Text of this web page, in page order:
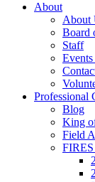
About
About
Board
Staff
Professional
Blog
King
Field
FIRES